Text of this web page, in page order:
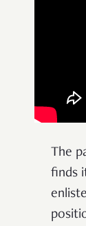
The
finds